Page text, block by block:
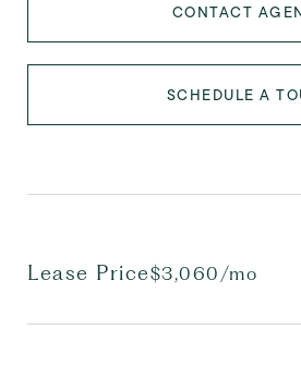
CONTACT
SCHEDULE A
Lease Price$3,060/mo